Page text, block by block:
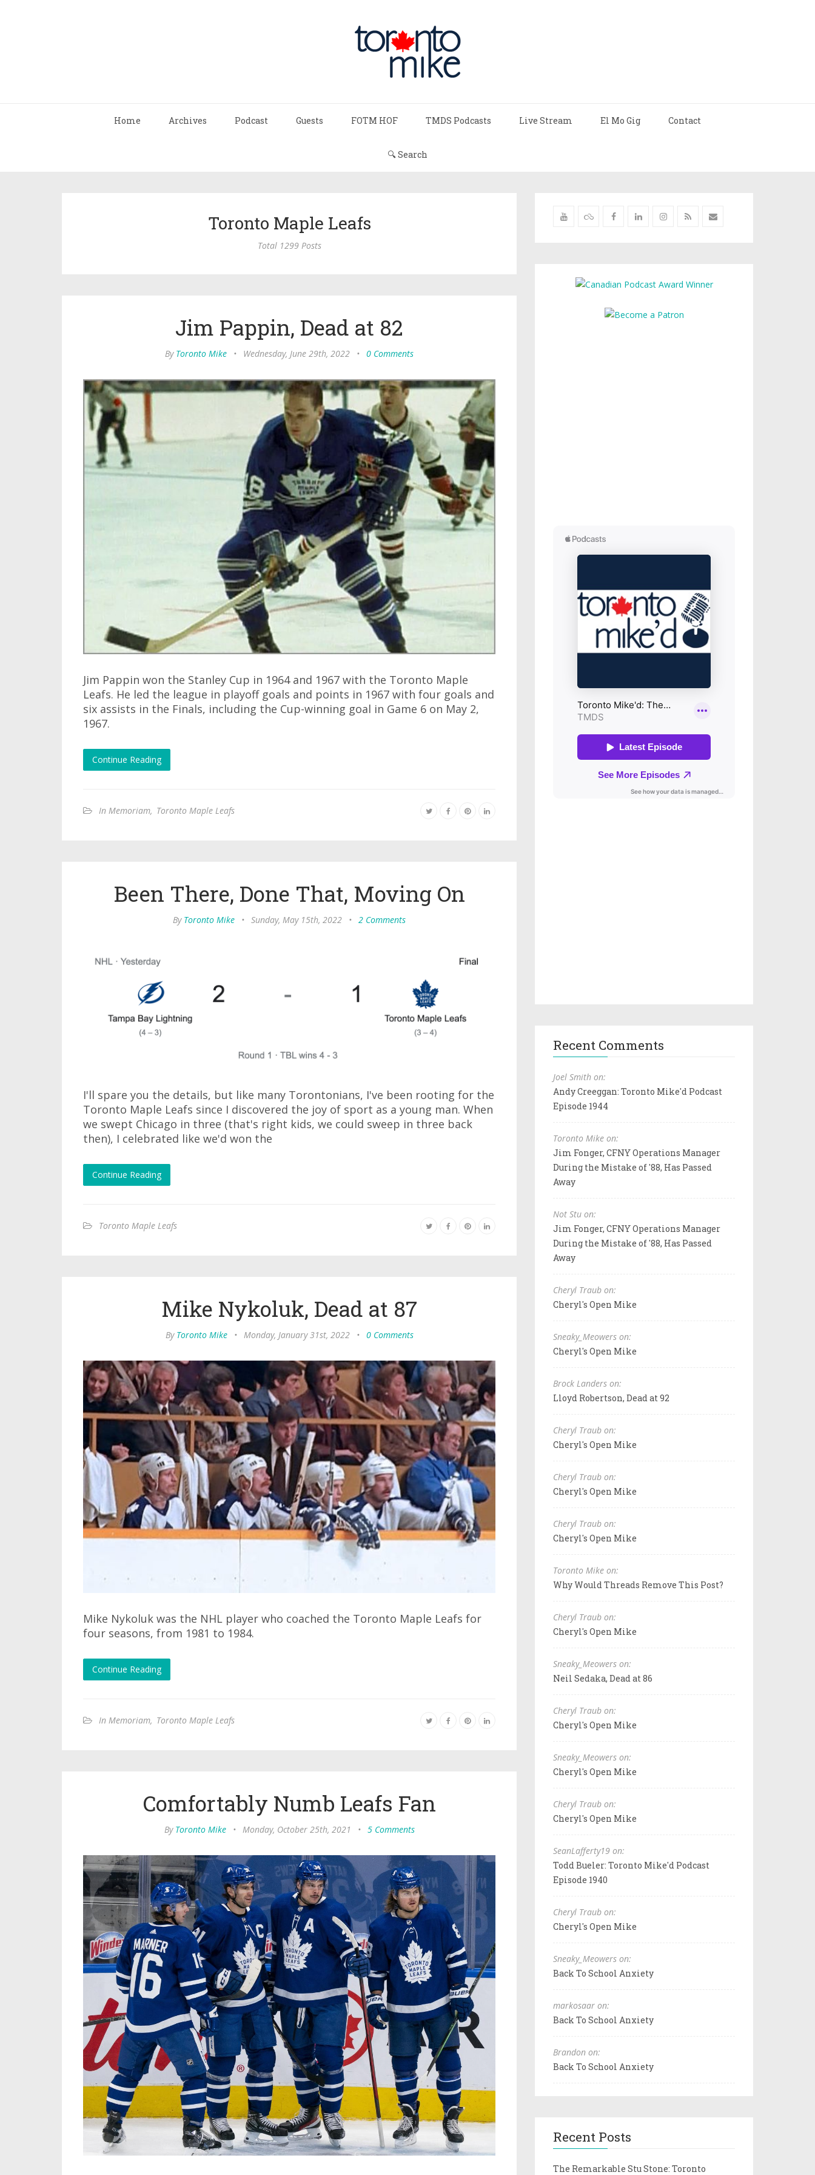
Home Archives Podcast Guests FOTM HOF TMDS Podcasts Live Stream El Mo Gig Contact
🔍 Search
Toronto Maple Leafs
Total 1299 Posts
Jim Pappin, Dead at 82
By Toronto Mike • Wednesday, June 29th, 2022 • 0 Comments
Jim Pappin won the Stanley Cup in 1964 and 1967 with the Toronto Maple
Leafs. He led the league in playoff goals and points in 1967 with four goals and
six assists in the Finals, including the Cup-winning goal in Game 6 on May 2,
1967.
Continue Reading
In Memoriam, Toronto Maple Leafs
Been There, Done That, Moving On
By Toronto Mike • Sunday, May 15th, 2022 • 2 Comments
I'll spare you the details, but like many Torontonians, I've been rooting for the
Toronto Maple Leafs since I discovered the joy of sport as a young man. When
we swept Chicago in three (that's right kids, we could sweep in three back
then), I celebrated like we'd won the
Continue Reading
Toronto Maple Leafs
Mike Nykoluk, Dead at 87
By Toronto Mike • Monday, January 31st, 2022 • 0 Comments
Mike Nykoluk was the NHL player who coached the Toronto Maple Leafs for
four seasons, from 1981 to 1984.
Continue Reading
In Memoriam, Toronto Maple Leafs
Comfortably Numb Leafs Fan
By Toronto Mike • Monday, October 25th, 2021 • 5 Comments
Recent Comments
Joel Smith on:
Andy Creeggan: Toronto Mike'd Podcast
Episode 1944
Toronto Mike on:
Jim Fonger, CFNY Operations Manager
During the Mistake of '88, Has Passed
Away
Not Stu on:
Jim Fonger, CFNY Operations Manager
During the Mistake of '88, Has Passed
Away
Cheryl Traub on:
Cheryl's Open Mike
Sneaky_Meowers on:
Cheryl's Open Mike
Brock Landers on:
Lloyd Robertson, Dead at 92
Cheryl Traub on:
Cheryl's Open Mike
Cheryl Traub on:
Cheryl's Open Mike
Cheryl Traub on:
Cheryl's Open Mike
Toronto Mike on:
Why Would Threads Remove This Post?
Cheryl Traub on:
Cheryl's Open Mike
Sneaky_Meowers on:
Neil Sedaka, Dead at 86
Cheryl Traub on:
Cheryl's Open Mike
Sneaky_Meowers on:
Cheryl's Open Mike
Cheryl Traub on:
Cheryl's Open Mike
SeanLafferty19 on:
Todd Bueler: Toronto Mike'd Podcast
Episode 1940
Cheryl Traub on:
Cheryl's Open Mike
Sneaky_Meowers on:
Back To School Anxiety
markosaar on:
Back To School Anxiety
Brandon on:
Back To School Anxiety
Recent Posts
The Remarkable Stu Stone: Toronto